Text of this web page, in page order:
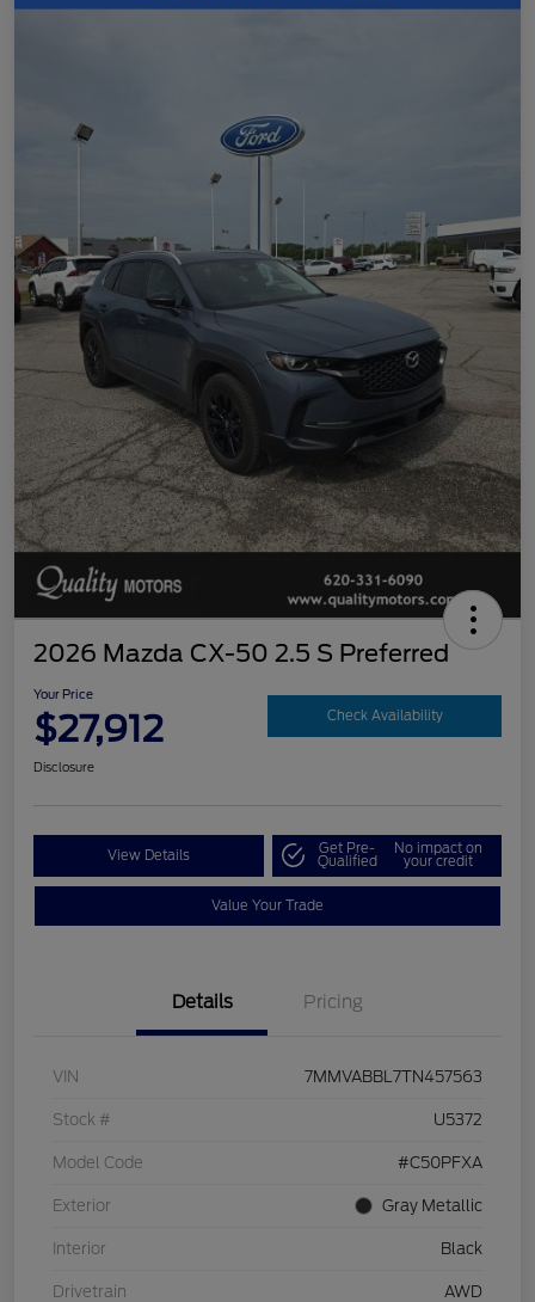
2026 Mazda CX-50 2.5 S Preferred
Your Price
$27,912 Check Availability
Disclosure
View Details Get Pre-
Qualified
No impact on
your credit
Value Your Trade
Details Pricing
VIN 7MMVABBL7TN457563
Stock # U5372
Model Code #C50PFXA
Exterior Gray Metallic
Interior Black
Drivetrain AWD